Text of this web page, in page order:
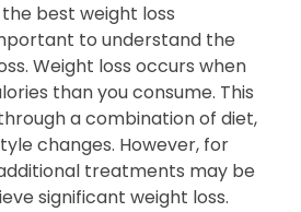
best weight loss
to understand the
Weight loss occurs when
than you consume. This
a combination of diet,
changes. However, for
treatments may be
significant weight loss.